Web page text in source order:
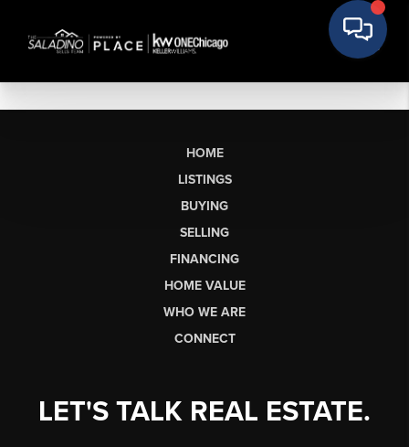
HOME
LISTINGS
BUYING
SELLING
FINANCING
HOME VALUE
WHO WE ARE
CONNECT
LET'S TALK REAL ESTATE.